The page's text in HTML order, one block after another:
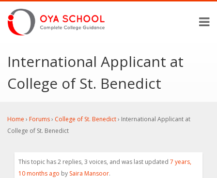
International Applicant at
College of St. Benedict
Home › Forums› College of St. Benedict› International Applicant at
College of St. Benedict
This topic has 2 replies, 3 voices, and was last updated 7 years,
10 months ago by Saira Mansoor.